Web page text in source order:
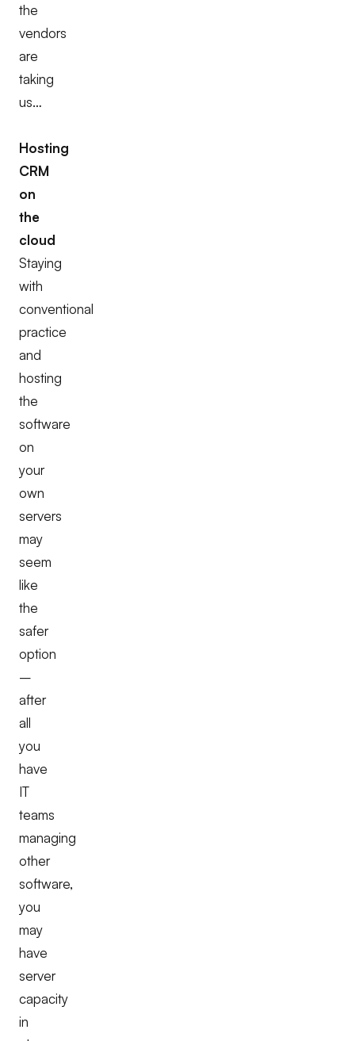
the
vendors
are
taking
us…
Hosting
CRM
on
the
cloud
Staying
with
conventional
practice
and
hosting
the
software
on
your
own
servers
may
seem
like
the
safer
option
–
after
all
you
have
IT
teams
managing
other
software,
you
may
have
server
capacity
in